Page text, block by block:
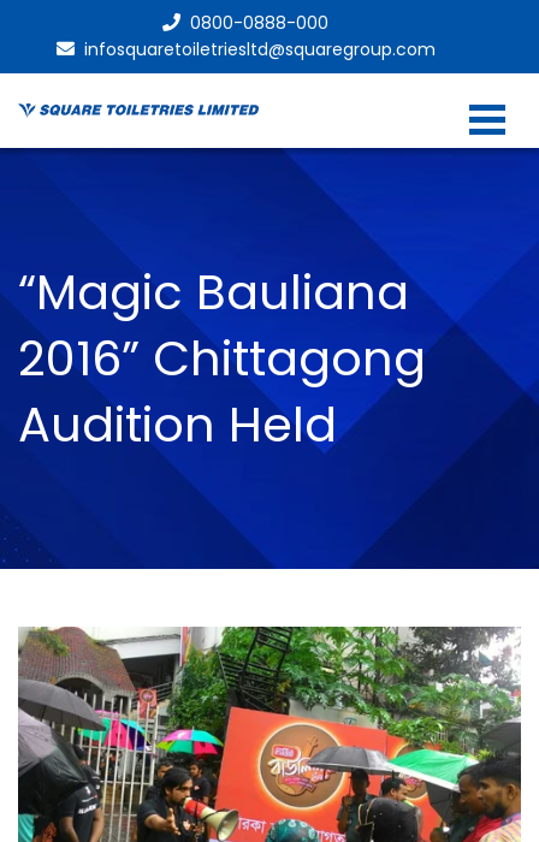
0800-0888-000
infosquaretoiletriesltd@squaregroup.com
“Magic Bauliana
2016” Chittagong
Audition Held